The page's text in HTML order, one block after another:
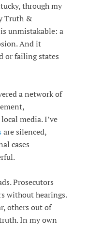
through my
Truth &
unmistakable: a
And it
or failing states
a network of
media. I’ve
are silenced,
cases
Prosecutors
without hearings.
others out of
In my own